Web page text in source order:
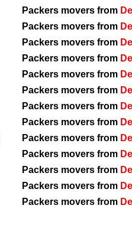
Packers movers from
Packers movers from
Packers movers from
Packers movers from
Packers movers from
Packers movers from
Packers movers from
Packers movers from
Packers movers from
Packers movers from
Packers movers from
Packers movers from
Packers movers from